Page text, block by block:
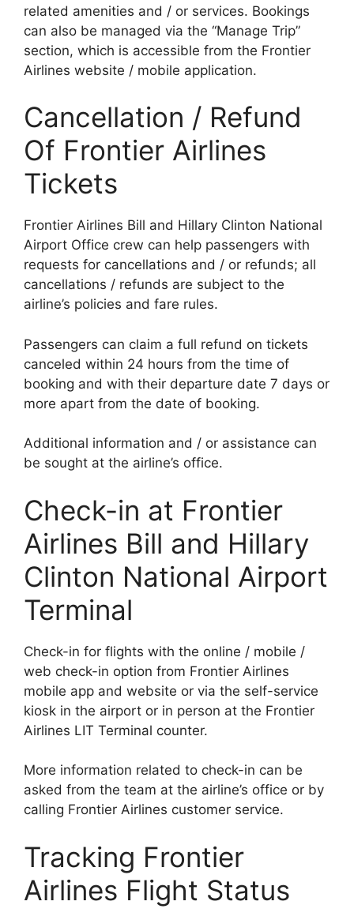
related amenities and / or services. Bookings
can also be managed via the “Manage Trip”
section, which is accessible from the Frontier
Airlines website / mobile application.
Cancellation / Refund
Of Frontier Airlines
Tickets
Frontier Airlines Bill and Hillary Clinton National
Airport Office crew can help passengers with
requests for cancellations and / or refunds; all
cancellations / refunds are subject to the
airline’s policies and fare rules.
Passengers can claim a full refund on tickets
canceled within 24 hours from the time of
booking and with their departure date 7 days or
more apart from the date of booking.
Additional information and / or assistance can
be sought at the airline’s office.
Check-in at Frontier
Airlines Bill and Hillary
Clinton National Airport
Terminal
Check-in for flights with the online / mobile /
web check-in option from Frontier Airlines
mobile app and website or via the self-service
kiosk in the airport or in person at the Frontier
Airlines LIT Terminal counter.
More information related to check-in can be
asked from the team at the airline’s office or by
calling Frontier Airlines customer service.
Tracking Frontier
Airlines Flight Status